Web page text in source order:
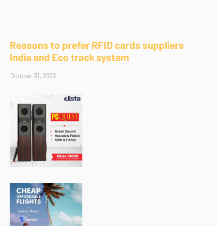
Reasons to prefer RFID cards suppliers
India and Eco track system
October 31, 2022